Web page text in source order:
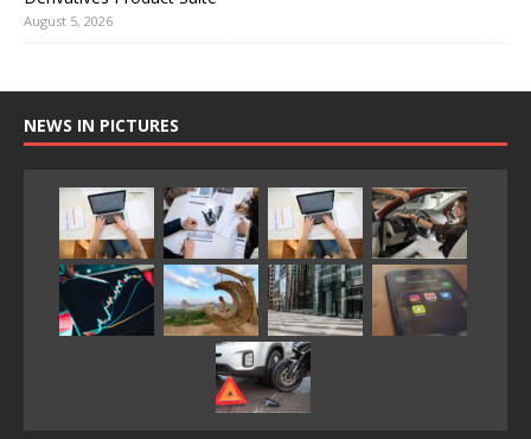
August 5, 2026
NEWS IN PICTURES